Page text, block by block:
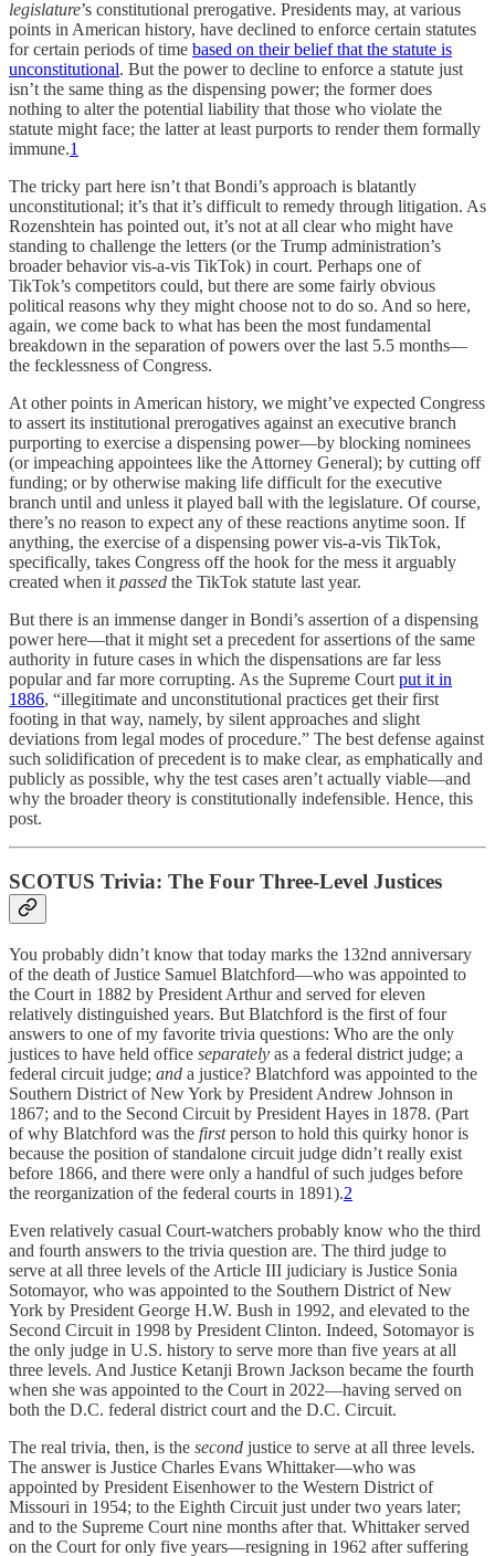
legislature’s constitutional prerogative. Presidents may, at various
points in American history, have declined to enforce certain statutes
for certain periods of time based on their belief that the statute is
unconstitutional. But the power to decline to enforce a statute just
isn’t the same thing as the dispensing power; the former does
nothing to alter the potential liability that those who violate the
statute might face; the latter at least purports to render them formally
immune.1
The tricky part here isn’t that Bondi’s approach is blatantly
unconstitutional; it’s that it’s difficult to remedy through litigation. As
Rozenshtein has pointed out, it’s not at all clear who might have
standing to challenge the letters (or the Trump administration’s
broader behavior vis-a-vis TikTok) in court. Perhaps one of
TikTok’s competitors could, but there are some fairly obvious
political reasons why they might choose not to do so. And so here,
again, we come back to what has been the most fundamental
breakdown in the separation of powers over the last 5.5 months—
the fecklessness of Congress.
At other points in American history, we might’ve expected Congress
to assert its institutional prerogatives against an executive branch
purporting to exercise a dispensing power—by blocking nominees
(or impeaching appointees like the Attorney General); by cutting off
funding; or by otherwise making life difficult for the executive
branch until and unless it played ball with the legislature. Of course,
there’s no reason to expect any of these reactions anytime soon. If
anything, the exercise of a dispensing power vis-a-vis TikTok,
specifically, takes Congress off the hook for the mess it arguably
created when itpassed the TikTok statute last year.
But there is an immense danger in Bondi’s assertion of a dispensing
power here—that it might set a precedent for assertions of the same
authority in future cases in which the dispensations are far less
popular and far more corrupting. As the Supreme Courtput it in
1886, “illegitimate and unconstitutional practices get their first
footing in that way, namely, by silent approaches and slight
deviations from legal modes of procedure.” The best defense against
such solidification of precedent is to make clear, as emphatically and
publicly as possible, why the test cases aren’t actually viable—and
why the broader theory is constitutionally indefensible. Hence, this
post.
SCOTUS Trivia: The Four Three-Level Justices
You probably didn’t know that today marks the 132nd anniversary
of the death of Justice Samuel Blatchford—who was appointed to
the Court in 1882 by President Arthur and served for eleven
relatively distinguished years. But Blatchford is the first of four
answers to one of my favorite trivia questions: Who are the only
justices to have held office separately as a federal district judge; a
federal circuit judge; and a justice? Blatchford was appointed to the
Southern District of New York by President Andrew Johnson in
1867; and to the Second Circuit by President Hayes in 1878. (Part
of why Blatchford was the firstperson to hold this quirky honor is
because the position of standalone circuit judge didn’t really exist
before 1866, and there were only a handful of such judges before
the reorganization of the federal courts in 1891).2
Even relatively casual Court-watchers probably know who the third
and fourth answers to the trivia question are. The third judge to
serve at all three levels of the Article III judiciary is Justice Sonia
Sotomayor, who was appointed to the Southern District of New
York by President George H.W. Bush in 1992, and elevated to the
Second Circuit in 1998 by President Clinton. Indeed, Sotomayor is
the only judge in U.S. history to serve more than five years at all
three levels. And Justice Ketanji Brown Jackson became the fourth
when she was appointed to the Court in 2022—having served on
both the D.C. federal district court and the D.C. Circuit.
The real trivia, then, is the second justice to serve at all three levels.
The answer is Justice Charles Evans Whittaker—who was
appointed by President Eisenhower to the Western District of
Missouri in 1954; to the Eighth Circuit just under two years later;
and to the Supreme Court nine months after that. Whittaker served
on the Court for only five years—resigning in 1962 after suffering